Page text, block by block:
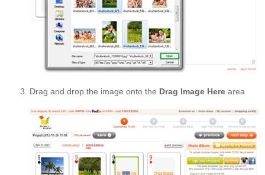
Drag and drop the image onto the Drag Image Here area